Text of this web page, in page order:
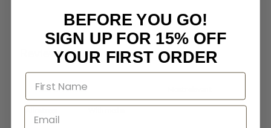
Write a review
Reviews 0
BEFORE YOU GO!
SIGN UP FOR 15% OFF
YOUR FIRST ORDER